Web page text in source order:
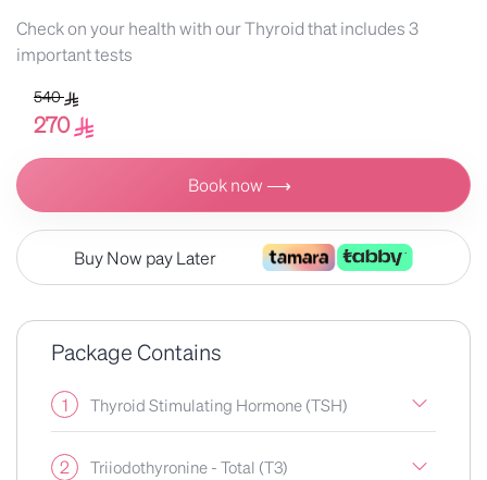
Check on your health with our Thyroid that includes 3
important tests
540
270
Book now ⟶
Buy Now pay Later
Package Contains
1 Thyroid Stimulating Hormone (TSH)
2 Triiodothyronine - Total (T3)